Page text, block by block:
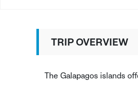
TRIP OVERVIEW
The Galapagos islands